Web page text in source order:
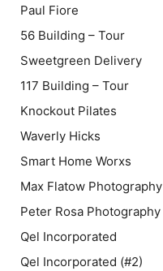
Paul Fiore
56 Building – Tour
Sweetgreen Delivery
117 Building – Tour
Knockout Pilates
Waverly Hicks
Smart Home Worxs
Max Flatow Photography
Peter Rosa Photography
Qel Incorporated
Qel Incorporated (#2)